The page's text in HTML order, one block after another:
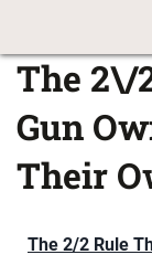
The 2\/
Gun
Their
The 2/2 Rule